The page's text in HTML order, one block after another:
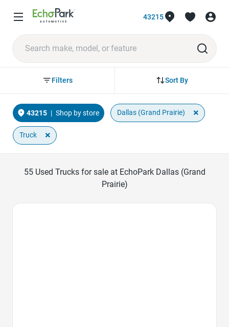
43215
Sort By
Filters
43215 | Shop by store Dallas (Grand Prairie) ×
Truck ×
55Used Trucks for sale at EchoPark Dallas (Grand
Prairie)